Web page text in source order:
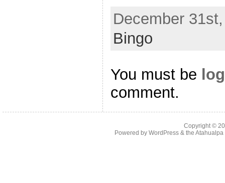
December
Bingo
You must be
comment.
Copyright ©
Powered by WordPress& the Atahualpa